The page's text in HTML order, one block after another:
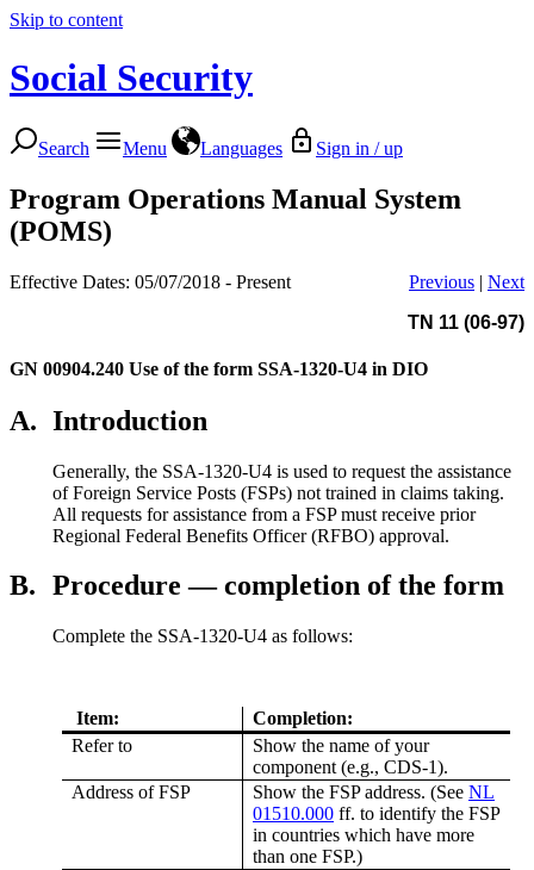
Skip to content
Social Security
Search Menu Languages Sign in / up
Program Operations Manual System
(POMS)
Effective Dates: 05/07/2018 - Present Previous | Next
TN 11 (06-97)
GN 00904.240 Use of the form SSA-1320-U4 in DIO
A. Introduction
Generally, the SSA-1320-U4 is used to request the assistance
of Foreign Service Posts (FSPs) not trained in claims taking.
All requests for assistance from a FSP must receive prior
Regional Federal Benefits Officer (RFBO) approval.
B. Procedure — completion of the form
Complete the SSA-1320-U4 as follows:
Item:
Completion:
Refer to
Show the name of your
component (e.g., CDS-1).
Address of FSP
Show the FSP address. (See NL
01510.000 ff. to identify the FSP
in countries which have more
than one FSP.)